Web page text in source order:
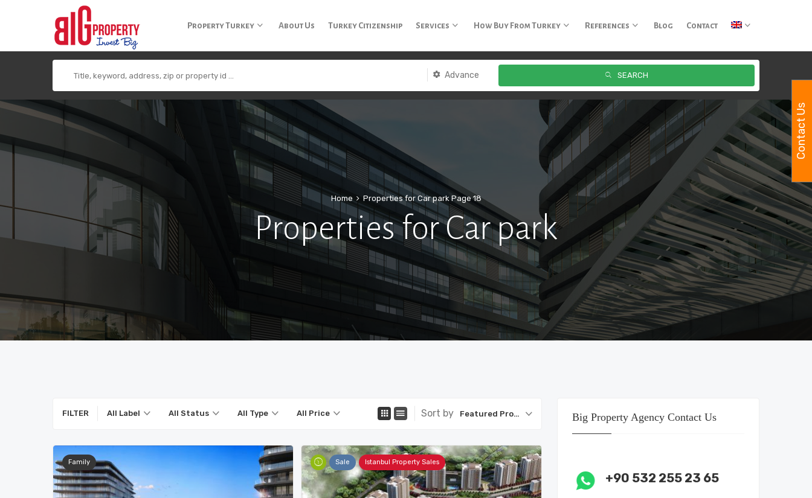
+90 850 840 0 300
Property Turkey
About Us Turkey Citizenship Services How Buy From Turkey References Blog Contact
Advance SEARCH
Home Properties for Car parkPage 18
Properties for Car park
FILTER All Label All Status All Type All Price Sort by Featured Property
Family Sale Istanbul Property Sales
Big Property Agency Contact Us
+90 532 255 23 65
Contact Us